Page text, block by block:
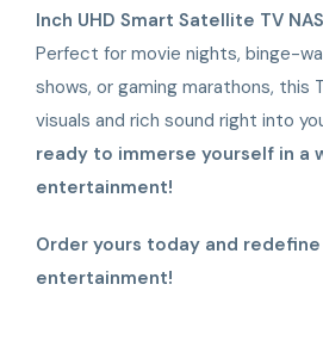
Inch UHD Smart Satellite TV
Perfect for movie nights, binge-
shows, or gaming marathons, this
visuals and rich sound right into
ready to immerse yourself in a
entertainment!
Order yours today and
entertainment!